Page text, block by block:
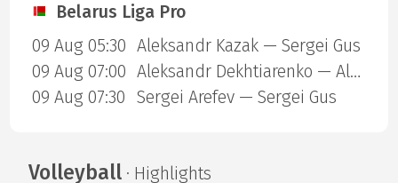
Belarus Liga Pro
09 Aug 05:30 Aleksandr Kazak — Sergei Gus
09 Aug 07:00
Aleksandr Dekhtiarenko — Aleksandr Kazak
09 Aug 07:30
Sergei Arefev — Sergei Gus
Volleyball· Highlights